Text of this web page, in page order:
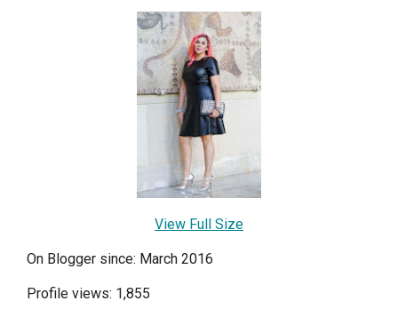
View Full Size
On Blogger since: March 2016
Profile views: 1,855